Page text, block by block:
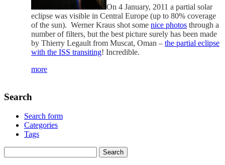
On 4 January, 2011 a partial solar
eclipse was visible in Central Europe (up to 80% coverage
of the sun). Werner Kraus shot some nice photos through a
number of filters, but the best picture surely has been made
by Thierry Legault from Muscat, Oman – the partial eclipse
with the ISS transiting! Incredible.
more
Search
Search form
Categories
Tags